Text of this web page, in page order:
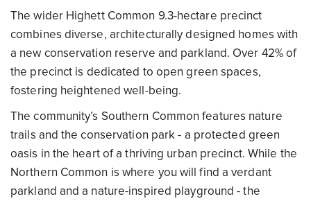
The wider Highett Common 9.3-hectare precinct
combines diverse, architecturally designed homes with
a new conservation reserve and parkland. Over 42% of
the precinct is dedicated to open green spaces,
fostering heightened well-being.
The community’s Southern Common features nature
trails and the conservation park - a protected green
oasis in the heart of a thriving urban precinct. While the
Northern Common is where you will find a verdant
parkland and a nature-inspired playground - the